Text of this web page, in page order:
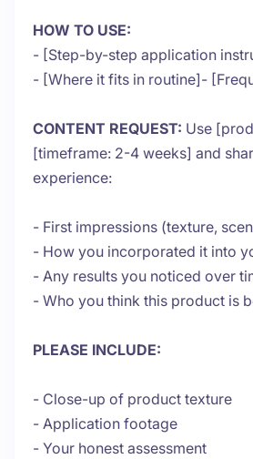
HOW TO USE:
- [Step-by-step application
- [Where it fits in routine]-
CONTENT REQUEST: Use
[timeframe: 2-4 weeks] and
experience:
- First impressions (texture,
- How you incorporated it into
- Any results you noticed over
- Who you think this product is
PLEASE INCLUDE:
- Close-up of product texture
- Application footage
- Your honest assessment